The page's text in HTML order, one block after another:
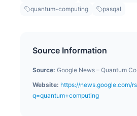
quantum-computing
pasqal
Source Information
Source: Google News – Quantum
Website: https://news.google.com/
q=quantum+computing